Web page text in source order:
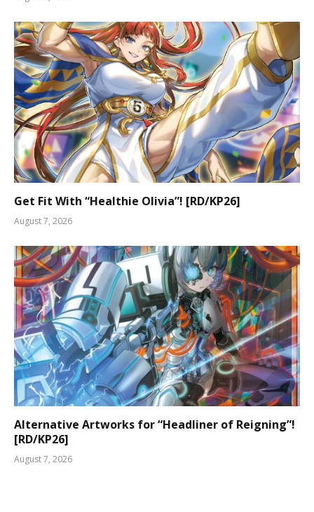
Get Fit With “Healthie Olivia”! [RD/KP26]
August 7, 2026
Alternative Artworks for “Headliner of Reigning”!
[RD/KP26]
August 7, 2026